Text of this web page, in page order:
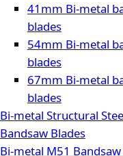
41mm Bi-metal
blades
54mm Bi-metal
blades
67mm Bi-metal
blades
Bi-metal Structural
Bandsaw Blades
Bi-metal M51